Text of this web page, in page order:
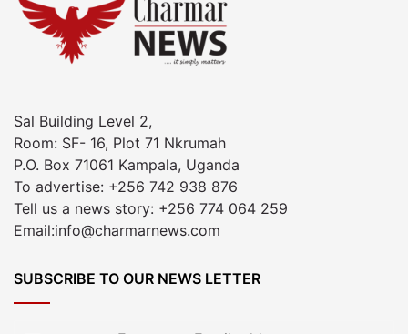
Sal Building Level 2,
Room: SF- 16, Plot 71 Nkrumah
P.O. Box 71061 Kampala, Uganda
To advertise: +256 742 938 876
Tell us a news story: +256 774 064 259
Email:info@charmarnews.com
SUBSCRIBE TO OUR NEWS LETTER